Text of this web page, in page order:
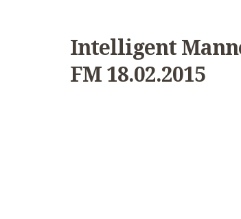
Intelligent
FM 18.02.2015